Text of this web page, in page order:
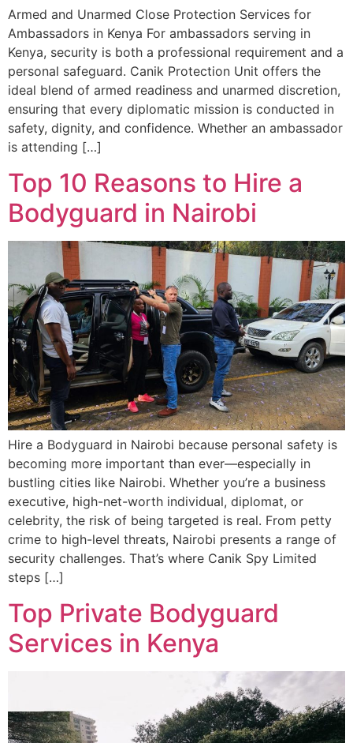
Armed and Unarmed Close Protection Services for
Ambassadors in Kenya For ambassadors serving in
Kenya, security is both a professional requirement and a
personal safeguard. Canik Protection Unit offers the
ideal blend of armed readiness and unarmed discretion,
ensuring that every diplomatic mission is conducted in
safety, dignity, and confidence. Whether an ambassador
is attending […]
Top 10 Reasons to Hire a
Bodyguard in Nairobi
Hire a Bodyguard in Nairobi because personal safety is
becoming more important than ever—especially in
bustling cities like Nairobi. Whether you’re a business
executive, high-net-worth individual, diplomat, or
celebrity, the risk of being targeted is real. From petty
crime to high-level threats, Nairobi presents a range of
security challenges. That’s where Canik Spy Limited
steps […]
Top Private Bodyguard
Services in Kenya